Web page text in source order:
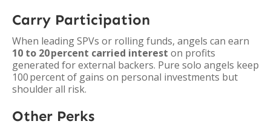
Carry Participation
When leading SPVs or rolling funds, angels can earn
10 to 20 percent carried interest on profits
generated for external backers. Pure solo angels keep
100 percent of gains on personal investments but
shoulder all risk.
Other Perks